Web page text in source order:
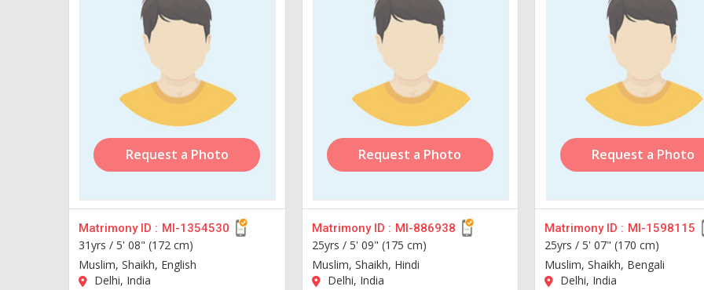
Request a Photo
Matrimony ID : MI-1354530
31yrs / 5' 08" (172 cm)
Muslim, Shaikh, English
Delhi, India
Request a Photo
Matrimony ID : MI-886938
25yrs / 5' 09" (175 cm)
Muslim, Shaikh, Hindi
Delhi, India
Request a Photo
Matrimony ID : MI-1598115
25yrs /5' 07" (170 cm)
Muslim, Shaikh, Bengali
Delhi, India